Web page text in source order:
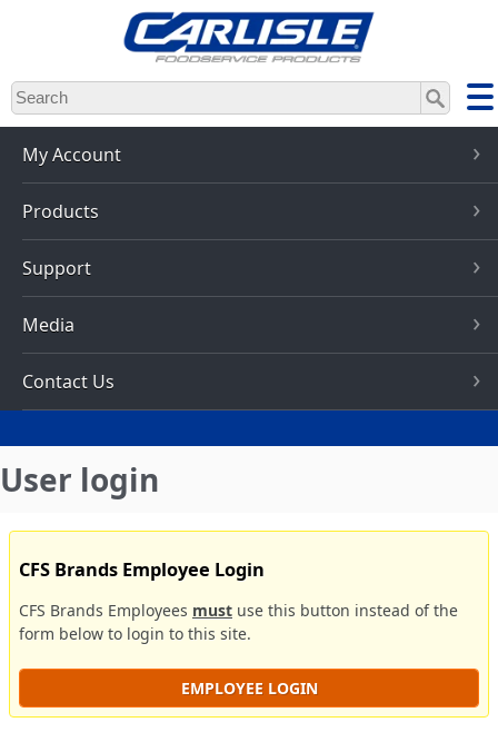
Skip
to
main
content
My Account
Products
Support
Media
Contact Us
User login
CFS Brands Employee Login
CFS Brands Employees must use this button instead of the
form below to login to this site.
EMPLOYEE LOGIN